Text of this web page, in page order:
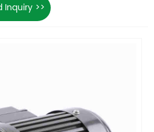
Inquiry >>